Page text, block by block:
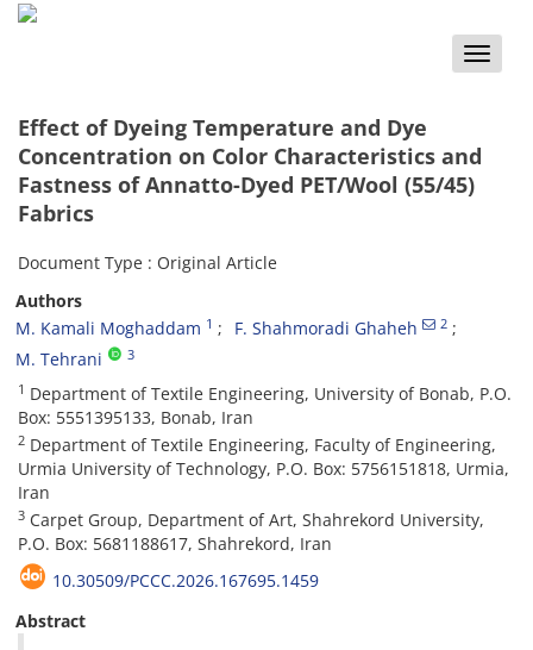
Toggle
Effect of Dyeing Temperature and Dye
Concentration on Color Characteristics and
Fastness of Annatto-Dyed PET/Wool (55/45)
Fabrics
Document Type : Original Article
Authors
M. Kamali Moghaddam 1 F. Shahmoradi Ghaheh 2
M. Tehrani 3
1 Department of Textile Engineering, University of Bonab, P.O.
Box: 5551395133, Bonab, Iran
2 Department of Textile Engineering, Faculty of Engineering,
Urmia University of Technology, P.O. Box: 5756151818, Urmia,
Iran
3 Carpet Group, Department of Art, Shahrekord University,
P.O. Box: 5681188617, Shahrekord, Iran
10.30509/PCCC.2026.167695.1459
Abstract